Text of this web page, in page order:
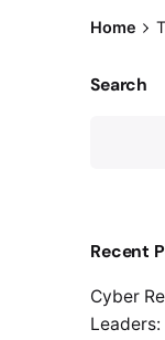
Home
Search
Recent
Cyber